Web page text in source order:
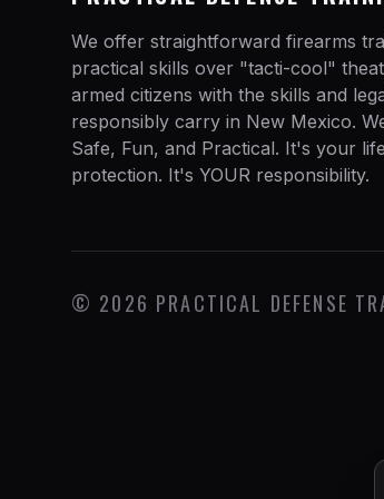
We offer straightforward firearms
practical skills over "tacti-cool"
armed citizens with the skills and
responsibly carry in New Mexico.
Safe, Fun, and Practical. It's your
protection. It's YOUR responsibility.
© 2026 PRACTICAL DEFENSE